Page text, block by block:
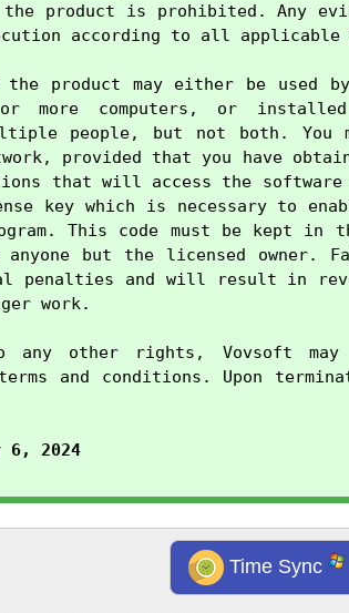
the product is prohibited. Any
according to all applicable
the product may either be used
more computers, or
people, but not both.
provided that you have
that will access the software
key which is necessary to
This code must be kept in
but the licensed owner.
penalties and will result in
work.
any other rights, Vovsoft
and conditions. Upon
6, 2024
Time Sync